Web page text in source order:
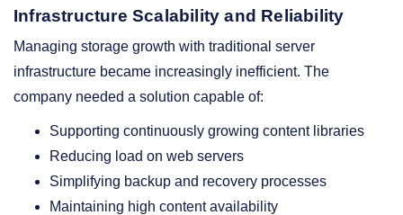
Infrastructure Scalability and Reliability
Managing storage growth with traditional server
infrastructure became increasingly inefficient. The
company needed a solution capable of:
Supporting continuously growing content libraries
Reducing load on web servers
Simplifying backup and recovery processes
Maintaining high content availability